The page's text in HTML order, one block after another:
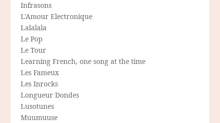
Infrasons
L'Amour Electronique
Lalalala
Le Pop
Le Tour
Learning French, one song at the time
Les Fameux
Les Inrocks
Longueur Dondes
Lusotunes
Muumuuse